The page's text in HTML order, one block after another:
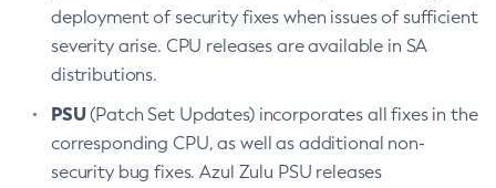
deployment of security fixes when issues of sufficient
severity arise. CPU releases are available in SA
distributions.
PSU(Patch Set Updates) incorporates all fixes in the
corresponding CPU, as well as additional non-
security bug fixes. Azul Zulu PSU releases